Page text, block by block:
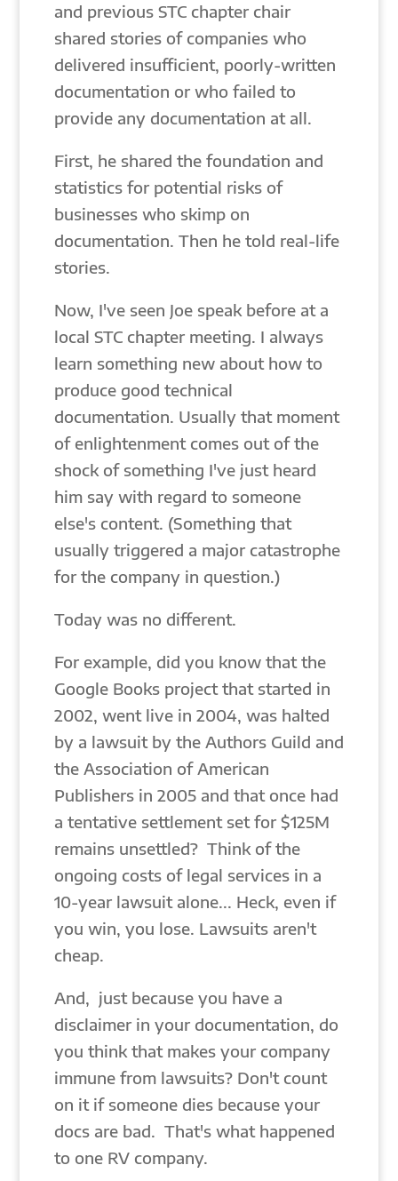
and previous STC chapter chair
shared stories of companies who
delivered insufficient, poorly-written
documentation or who failed to
provide any documentation at all.
First, he shared the foundation and
statistics for potential risks of
businesses who skimp on
documentation. Then he told real-life
stories.
Now, I've seen Joe speak before at a
local STC chapter meeting. I always
learn something new about how to
produce good technical
documentation. Usually that moment
of enlightenment comes out of the
shock of something I've just heard
him say with regard to someone
else's content. (Something that
usually triggered a major catastrophe
for the company in question.)
Today was no different.
For example, did you know that the
Google Books project that started in
2002, went live in 2004, was halted
by a lawsuit by the Authors Guild and
the Association of American
Publishers in 2005 and that once had
a tentative settlement set for $125M
remains unsettled? Think of the
ongoing costs of legal services in a
10-year lawsuit alone... Heck, even if
you win, you lose. Lawsuits aren't
cheap.
And, just because you have a
disclaimer in your documentation, do
you think that makes your company
immune from lawsuits? Don't count
on it if someone dies because your
docs are bad. That's what happened
to one RV company.